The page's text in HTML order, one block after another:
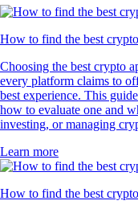
How to find the best
Choosing the best crypto
every platform claims to
best experience. This
how to evaluate one and
investing, or managing
Learn more
How to find the best